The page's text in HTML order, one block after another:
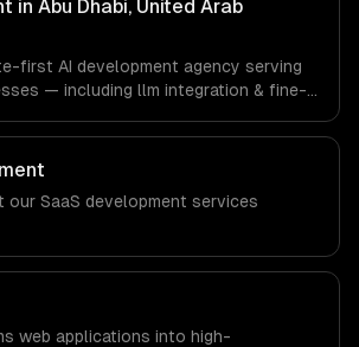
not have a local office, and we are
with every client.
in Abu Dhabi, United Arab
first AI development agency serving
— including llm integration & fine-
Tech, FinTech, HealthTech
United Arab Emirates via
engineers and async workflows; we do
and we are explicit about that
our SaaS development services
web applications into high-